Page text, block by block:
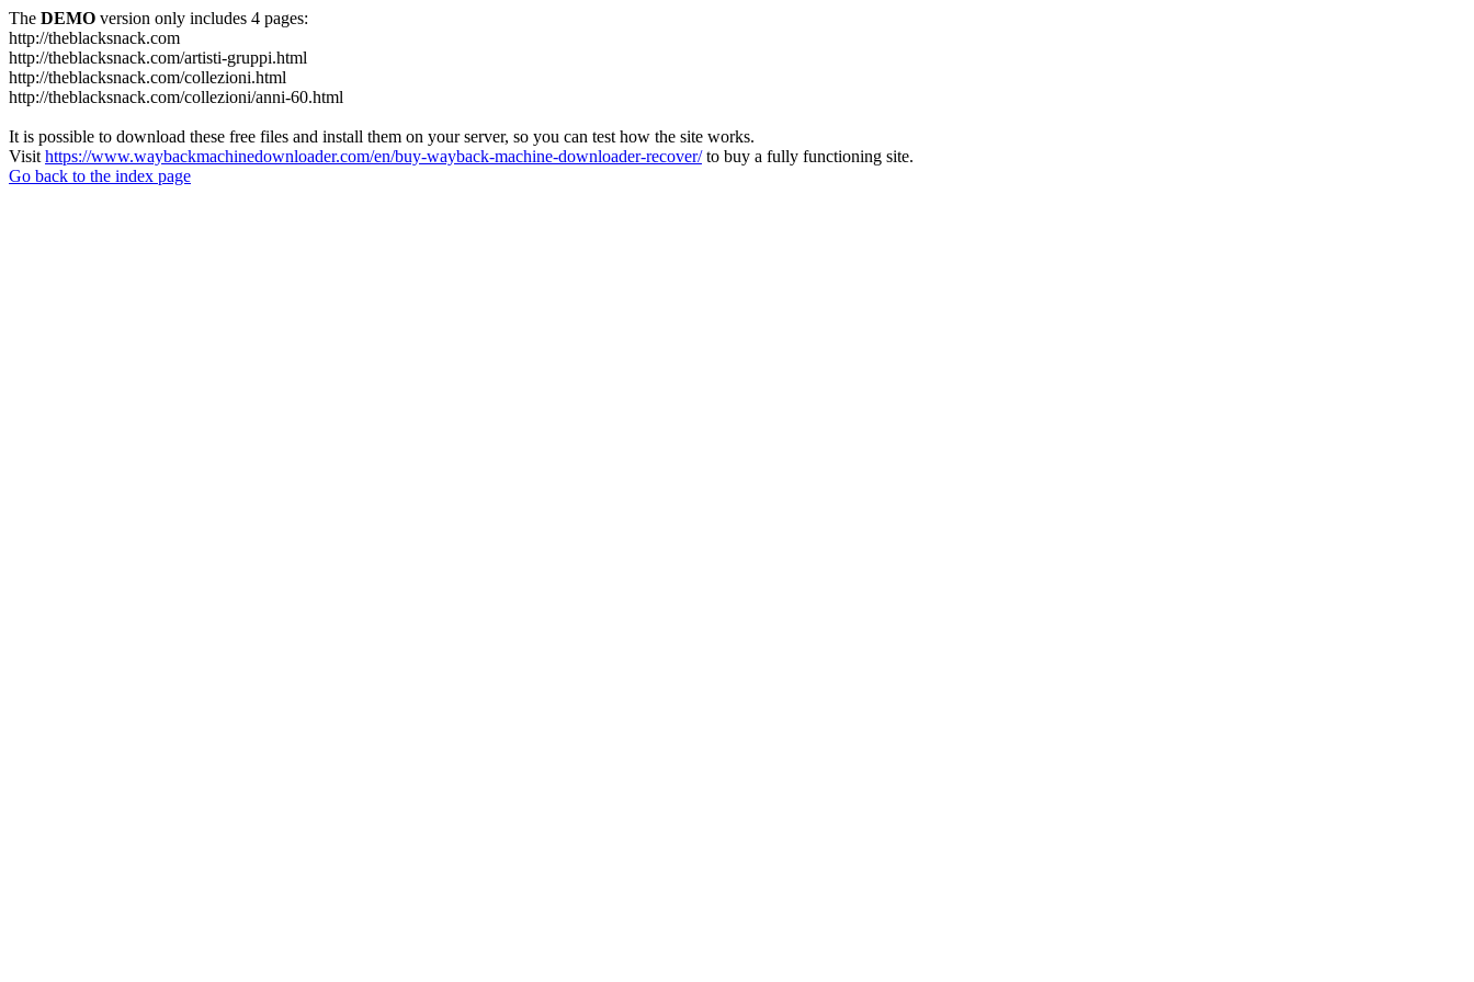
The DEMO version only includes 4 pages:
http://theblacksnack.com
http://theblacksnack.com/artisti-gruppi.html
http://theblacksnack.com/collezioni.html
http://theblacksnack.com/collezioni/anni-60.html
It is possible to download these free files and install them on your server, so you can test how the site works.
Visit https://www.waybackmachinedownloader.com/en/buy-wayback-machine-downloader-recover/to buy a fully functioning site.
Go back to the index page